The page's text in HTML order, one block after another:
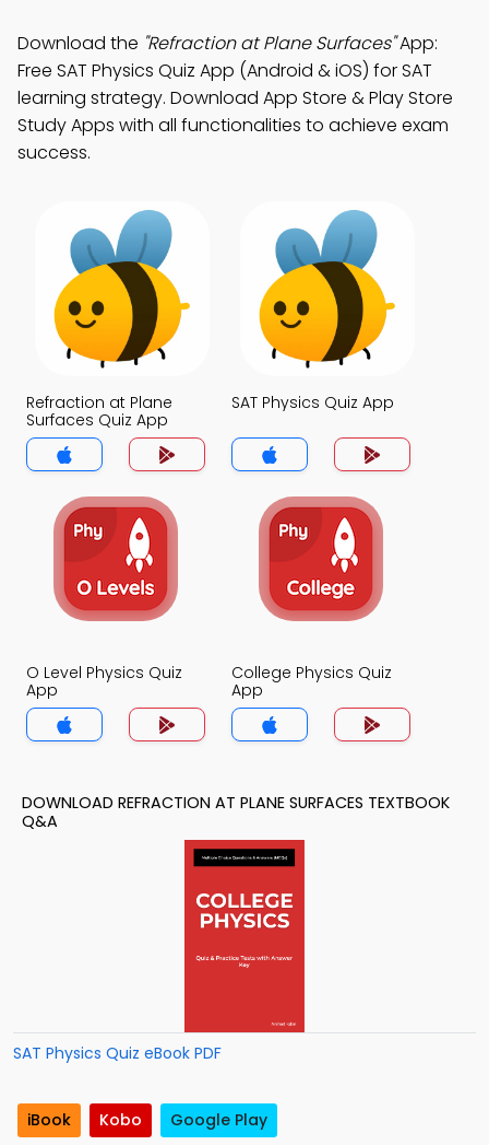
Download the "Refraction at Plane Surfaces"App:
Free SAT Physics Quiz App (Android & iOS) for SAT
learning strategy. Download App Store & Play Store
Study Apps with all functionalities to achieve exam
success.
Refraction at Plane
Surfaces Quiz App
SAT Physics Quiz App
O Level Physics Quiz
App
College Physics Quiz
App
DOWNLOAD REFRACTION AT PLANE SURFACES TEXTBOOK
Q&A
SAT Physics Quiz eBook PDF
iBook Kobo Google Play